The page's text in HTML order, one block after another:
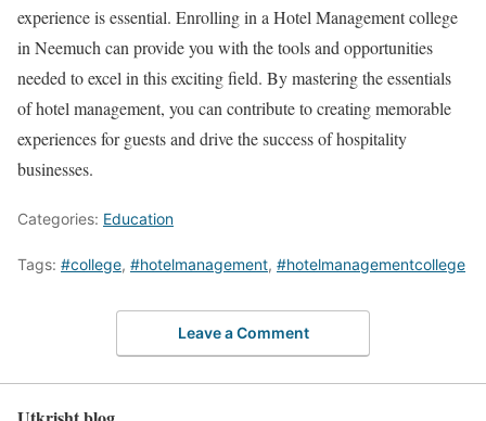
experience is essential. Enrolling in a Hotel Management college
in Neemuch can provide you with the tools and opportunities
needed to excel in this exciting field. By mastering the essentials
of hotel management, you can contribute to creating memorable
experiences for guests and drive the success of hospitality
businesses.
Categories: Education
Tags: #college, #hotelmanagement, #hotelmanagementcollege
Leave a Comment